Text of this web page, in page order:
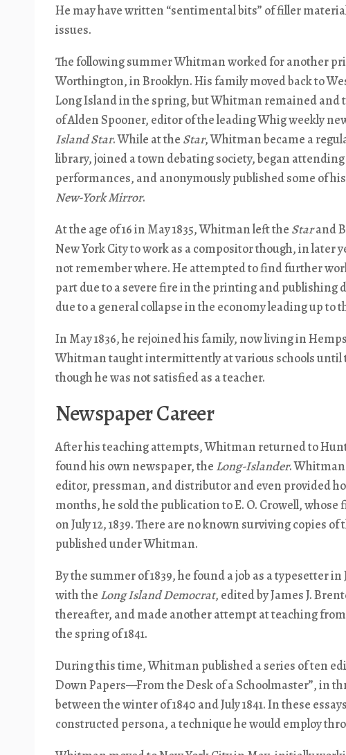
He may have written “sentimental bits” of filler
issues.
The following summer Whitman worked for another
Worthington, in Brooklyn. His family moved back to
Long Island in the spring, but Whitman remained and
of Alden Spooner, editor of the leading Whig weekly
Island Star. While at the Star, Whitman became a
library, joined a town debating society, began
performances, and anonymously published some of
New-York Mirror.
At the age of 16 in May 1835, Whitman left the Starand
New York City to work as a compositor though, in later
not remember where. He attempted to find further
part due to a severe fire in the printing and publishing
due to a general collapse in the economy leading up to
In May 1836, he rejoined his family, now living in
Whitman taught intermittently at various schools until
though he was not satisfied as a teacher.
Newspaper Career
After his teaching attempts, Whitman returned to
found his own newspaper, the Long-Islander.
editor, pressman, and distributor and even provided
months, he sold the publication to E. O. Crowell, whose
on July 12, 1839. There are no known surviving copies of
published under Whitman.
By the summer of 1839, he found a job as a typesetter
with the Long Island Democrat, edited by James J.
thereafter, and made another attempt at teaching
the spring of 1841.
During this time, Whitman published a series of ten
Down Papers—From the Desk of a Schoolmaster”, in
between the winter of 1840 and July 1841. In these
constructed persona, a technique he would employ